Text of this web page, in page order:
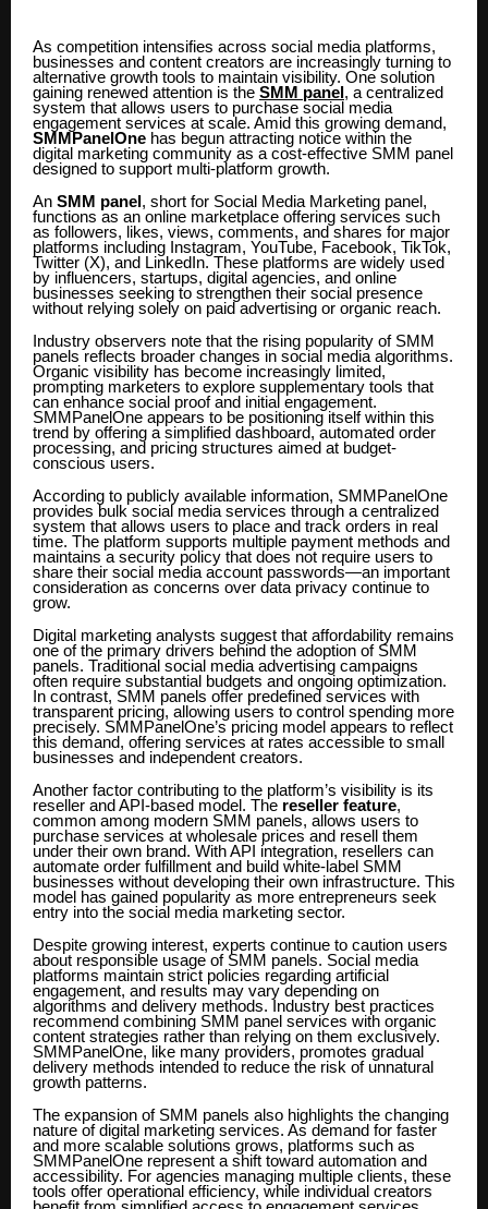
As competition intensifies across social media platforms,
businesses and content creators are increasingly turning to
alternative growth tools to maintain visibility. One solution
gaining renewed attention is the SMM panel , a centralized
system that allows users to purchase social media
engagement services at scale. Amid this growing demand,
SMMPanelOne has begun attracting notice within the
digital marketing community as a cost-effective SMM panel
designed to support multi-platform growth.
An SMM panel , short for Social Media Marketing panel,
functions as an online marketplace offering services such
as followers, likes, views, comments, and shares for major
platforms including Instagram, YouTube, Facebook, TikTok,
Twitter (X), and LinkedIn. These platforms are widely used
by influencers, startups, digital agencies, and online
businesses seeking to strengthen their social presence
without relying solely on paid advertising or organic reach.
Industry observers note that the rising popularity of SMM
panels reflects broader changes in social media algorithms.
Organic visibility has become increasingly limited,
prompting marketers to explore supplementary tools that
can enhance social proof and initial engagement.
SMMPanelOne appears to be positioning itself within this
trend by offering a simplified dashboard, automated order
processing, and pricing structures aimed at budget-
conscious users.
According to publicly available information, SMMPanelOne
provides bulk social media services through a centralized
system that allows users to place and track orders in real
time. The platform supports multiple payment methods and
maintains a security policy that does not require users to
share their social media account passwords—an important
consideration as concerns over data privacy continue to
grow.
Digital marketing analysts suggest that affordability remains
one of the primary drivers behind the adoption of SMM
panels. Traditional social media advertising campaigns
often require substantial budgets and ongoing optimization.
In contrast, SMM panels offer predefined services with
transparent pricing, allowing users to control spending more
precisely. SMMPanelOne’s pricing model appears to reflect
this demand, offering services at rates accessible to small
businesses and independent creators.
Another factor contributing to the platform’s visibility is its
reseller and API-based model. The reseller feature,
common among modern SMM panels, allows users to
purchase services at wholesale prices and resell them
under their own brand. With API integration, resellers can
automate order fulfillment and build white-label SMM
businesses without developing their own infrastructure. This
model has gained popularity as more entrepreneurs seek
entry into the social media marketing sector.
Despite growing interest, experts continue to caution users
about responsible usage of SMM panels. Social media
platforms maintain strict policies regarding artificial
engagement, and results may vary depending on
algorithms and delivery methods. Industry best practices
recommend combining SMM panel services with organic
content strategies rather than relying on them exclusively.
SMMPanelOne, like many providers, promotes gradual
delivery methods intended to reduce the risk of unnatural
growth patterns.
The expansion of SMM panels also highlights the changing
nature of digital marketing services. As demand for faster
and more scalable solutions grows, platforms such as
SMMPanelOne represent a shift toward automation and
accessibility. For agencies managing multiple clients, these
tools offer operational efficiency, while individual creators